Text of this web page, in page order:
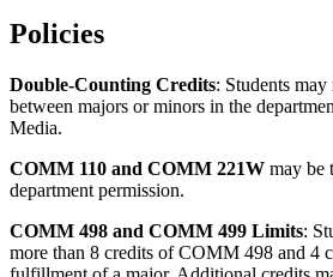
Policies
Double-Counting Credits: Students
between majors or minors in the
Media.
COMM 110 and COMM 221W may be
department permission.
COMM 498 and COMM 499 Limits:
more than 8 credits of COMM 498 and 4